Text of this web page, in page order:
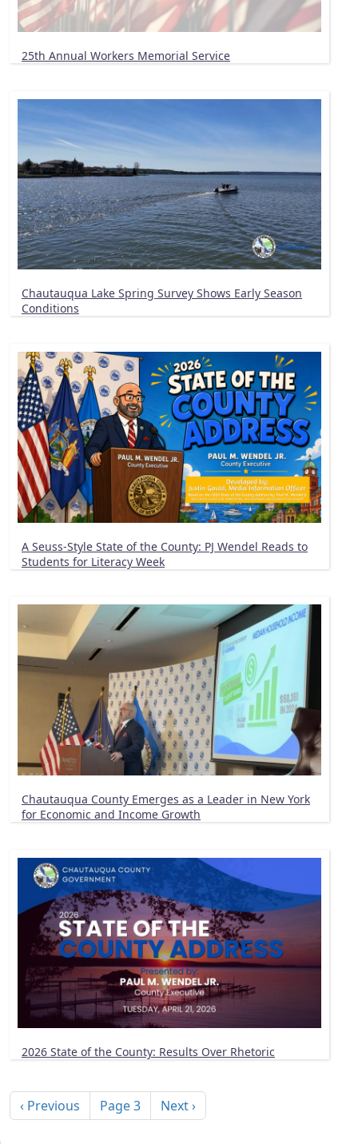
25th Annual Workers Memorial Service
Chautauqua Lake Spring Survey Shows Early Season
Conditions
A Seuss-Style State of the County: PJ Wendel Reads to
Students for Literacy Week
Chautauqua County Emerges as a Leader in New York
for Economic and Income Growth
2026 State of the County: Results Over Rhetoric
Previous page
‹ Previous Page 3 Next page
Next ›